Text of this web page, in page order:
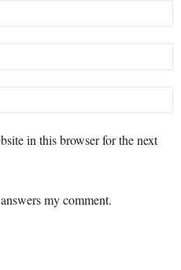
in this browser for the next
my comment.